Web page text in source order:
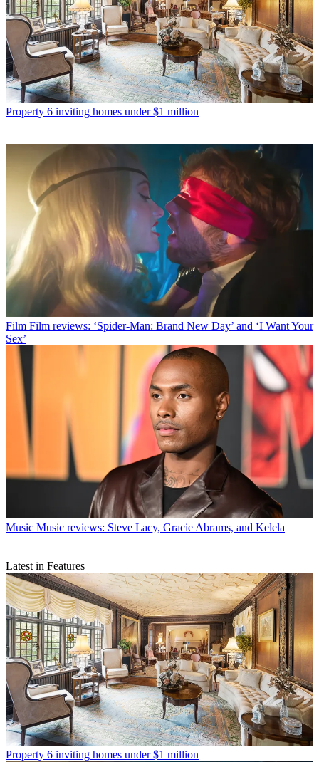
Property 6 inviting homes under $1 million
Film Film reviews: ‘Spider-Man: Brand New Day’ and ‘I Want Your
Sex’
Music Music reviews: Steve Lacy, Gracie Abrams, and Kelela
Latest in Features
Property 6 inviting homes under $1 million